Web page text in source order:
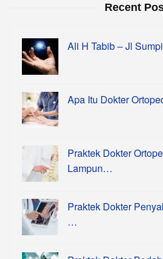
Recent
Ali H Tabib – Jl
Apa Itu Dokter
Praktek Dokter
Lampun…
Praktek Dokter
…